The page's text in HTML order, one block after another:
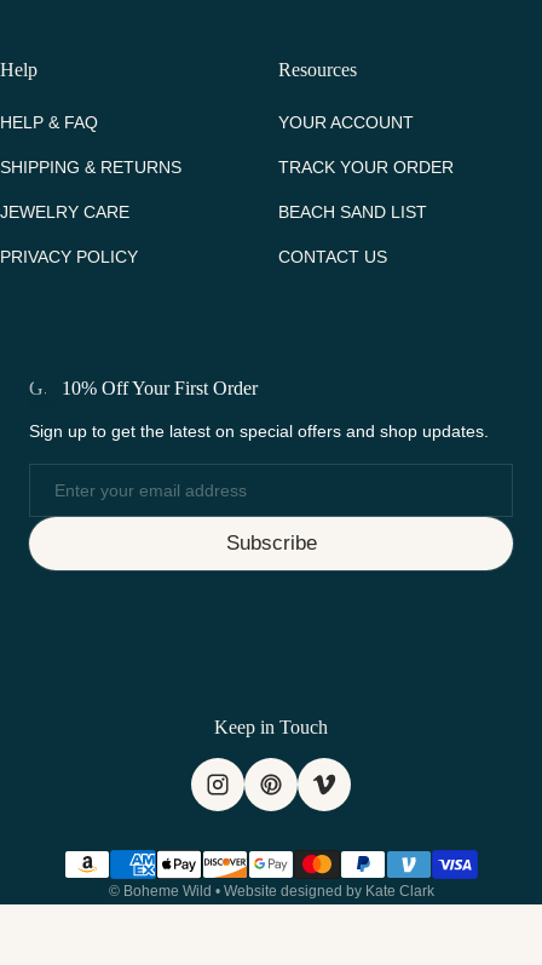
Help
HELP & FAQ
SHIPPING & RETURNS
JEWELRY CARE
PRIVACY POLICY
Resources
YOUR ACCOUNT
TRACK YOUR ORDER
BEACH SAND LIST
CONTACT US
Get 10% Off Your First Order
Sign up to get the latest on special offers and shop updates.
Subscribe
Keep in Touch
Payment methods
© Boheme Wild • Website designed by Kate Clark